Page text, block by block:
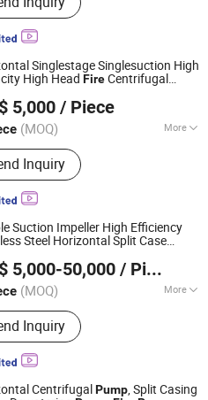
Singlestage Singlesuction High
High Head FireCentrifugal
Forced Circulating with
5,000 / Piece
(MOQ) More
:Pump, Pumps, Condensate
Slurry Pump, Circulating Pump
Inquiry
Equipment Co., Ltd.
Since 2025
Suction Impeller High Efficiency
Steel Horizontal Split Case
Pumpfor Industrial Irrigation
5,000-50,000 / Piece
(MOQ) More
Products:Pump
Inquiry
Ltd.
Since 2025
CentrifugalPump, Split Casing